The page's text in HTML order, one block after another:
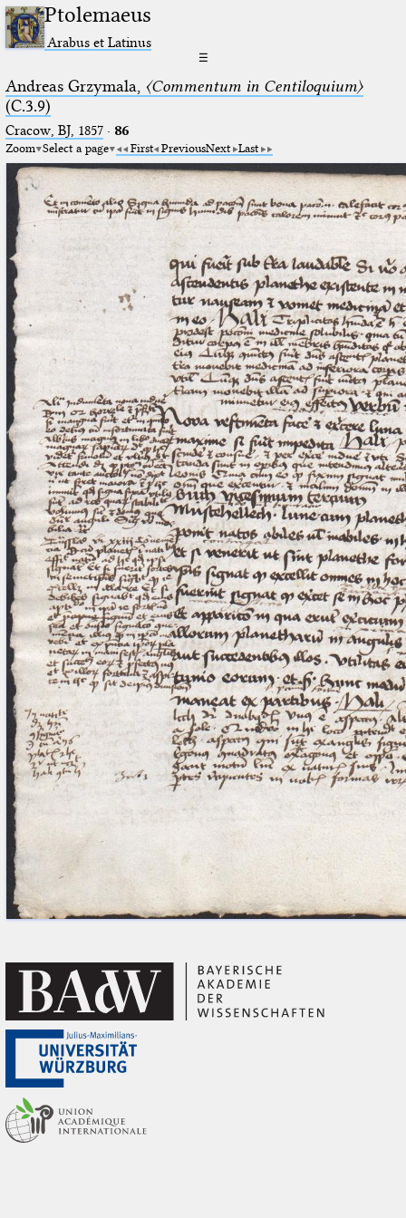
Ptolemaeus
Arabus et Latinus
☰
Andreas Grzymala, 〈Commentum in Centiloquium〉
(C.3.9)
Cracow, BJ, 1857· 86
Zoom Select a page First PreviousNext Last